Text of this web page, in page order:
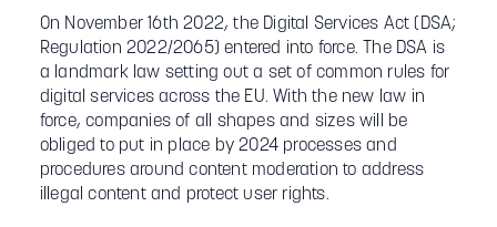
On November 16th 2022, the Digital Services Act (DSA;
Regulation 2022/2065) entered into force. The DSA is
a landmark law setting out a set of common rules for
digital services across the EU. With the new law in
force, companies of all shapes and sizes will be
obliged to put in place by 2024 processes and
procedures around content moderation to address
illegal content and protect user rights.